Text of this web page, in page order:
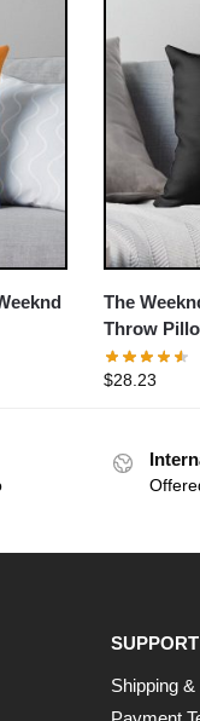
The
Throw
$28.23
SUPPORT
Shipping